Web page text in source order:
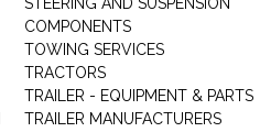
COMPONENTS
TOWING SERVICES
TRACTORS
TRAILER - EQUIPMENT & PARTS
TRAILER MANUFACTURERS